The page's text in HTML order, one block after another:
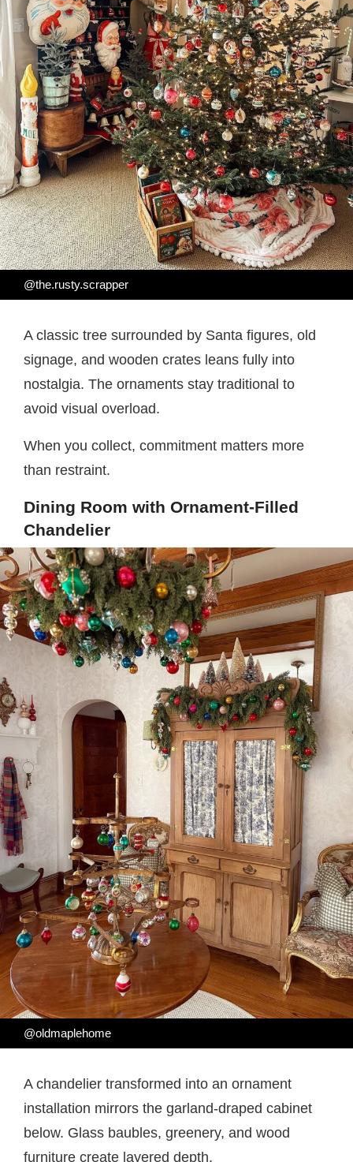
@the.rusty.scrapper
A classic tree surrounded by Santa figures, old
signage, and wooden crates leans fully into
nostalgia. The ornaments stay traditional to
avoid visual overload.
When you collect, commitment matters more
than restraint.
Dining Room with Ornament-Filled
Chandelier
@oldmaplehome
A chandelier transformed into an ornament
installation mirrors the garland-draped cabinet
below. Glass baubles, greenery, and wood
furniture create layered depth.